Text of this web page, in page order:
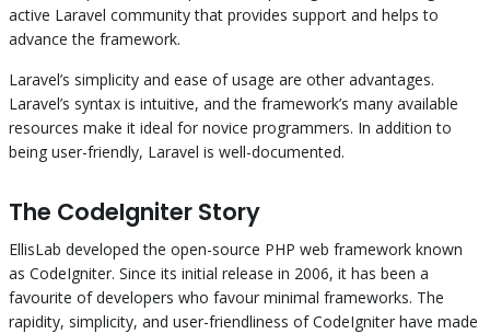
active Laravel community that provides support and helps to
advance the framework.
Laravel’s simplicity and ease of usage are other advantages.
Laravel’s syntax is intuitive, and the framework’s many available
resources make it ideal for novice programmers. In addition to
being user-friendly, Laravel is well-documented.
The CodeIgniter Story
EllisLab developed the open-source PHP web framework known
as CodeIgniter. Since its initial release in 2006, it has been a
favourite of developers who favour minimal frameworks. The
rapidity, simplicity, and user-friendliness of CodeIgniter have made